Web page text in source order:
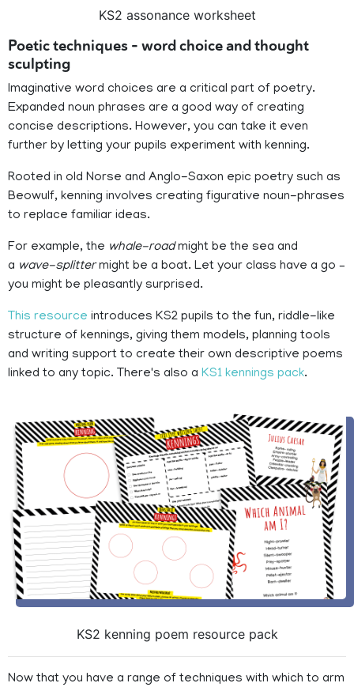
KS2 assonance worksheet
Poetic techniques – word choice and thought
sculpting
Imaginative word choices are a critical part of poetry.
Expanded noun phrases are a good way of creating
concise descriptions. However, you can take it even
further by letting your pupils experiment with kenning.
Rooted in old Norse and Anglo-Saxon epic poetry such as
Beowulf, kenning involves creating figurative noun-phrases
to replace familiar ideas.
For example, the whale-roadmight be the sea and
a wave-splittermight be a boat. Let your class have a go –
you might be pleasantly surprised.
This resource introduces KS2 pupils to the fun, riddle-like
structure of kennings, giving them models, planning tools
and writing support to create their own descriptive poems
linked to any topic. There's also a KS1 kennings pack.
KS2 kenning poem resource pack
Now that you have a range of techniques with which to arm